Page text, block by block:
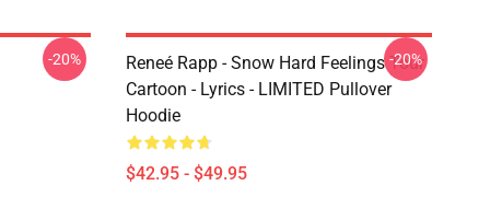
-20%
Reneé Rapp - Snow Hard Feelings Tour
Cartoon - Lyrics - LIMITED Pullover
Hoodie
$42.95 - $49.95
-20%